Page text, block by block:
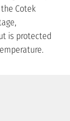
Cotek
is protected